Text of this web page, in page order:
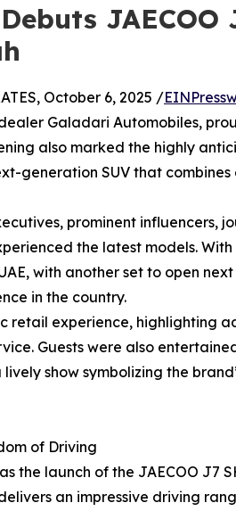
Debuts
October 6, 2025 /
Galadari Automobiles,
also marked the highly
generation SUV that
prominent influencers,
the latest models. With
with another set to open
in the country.
retail experience, highlighting
Guests were also
show symbolizing the
of Driving
the launch of the JAECOO J7
an impressive driving